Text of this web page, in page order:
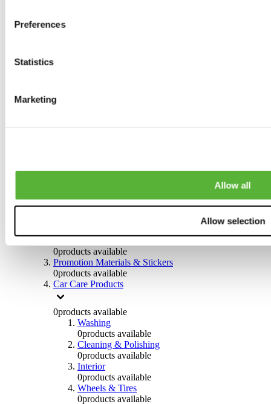
Preferences
Statistics
Marketing
Allow all
Allow selection
0products available
0products available
0products available
0products available
Promotion Materials & Stickers
0products available
Car Care Products
0products available
Washing
0products available
Cleaning & Polishing
0products available
Interior
0products available
Wheels & Tires
0products available